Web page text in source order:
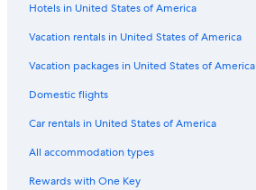
Hotels in United States of America
Vacation rentals in United States of America
Vacation packages in United States of America
Domestic flights
Car rentals in United States of America
All accommodation types
Rewards with One Key